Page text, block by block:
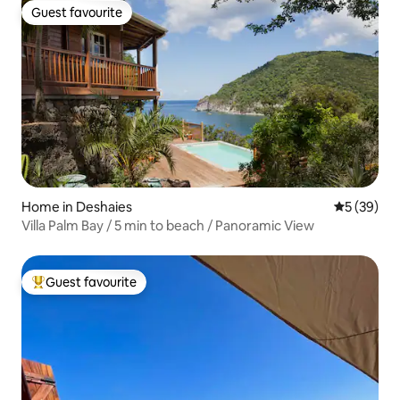
Guest favourite
Guest favourite
Home in Deshaies 5 out of 5
5 (39)
Villa Palm Bay / 5 min to beach / Panoramic View
Top guest favourite
Guest favourite